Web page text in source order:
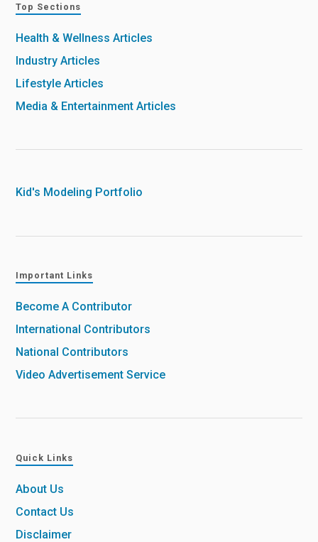
Top Sections
Health & Wellness Articles
Industry Articles
Lifestyle Articles
Media & Entertainment Articles
Kid's Modeling Portfolio
Important Links
Become A Contributor
International Contributors
National Contributors
Video Advertisement Service
Quick Links
About Us
Contact Us
Disclaimer